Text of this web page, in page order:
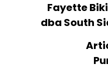
Fayette
dba South